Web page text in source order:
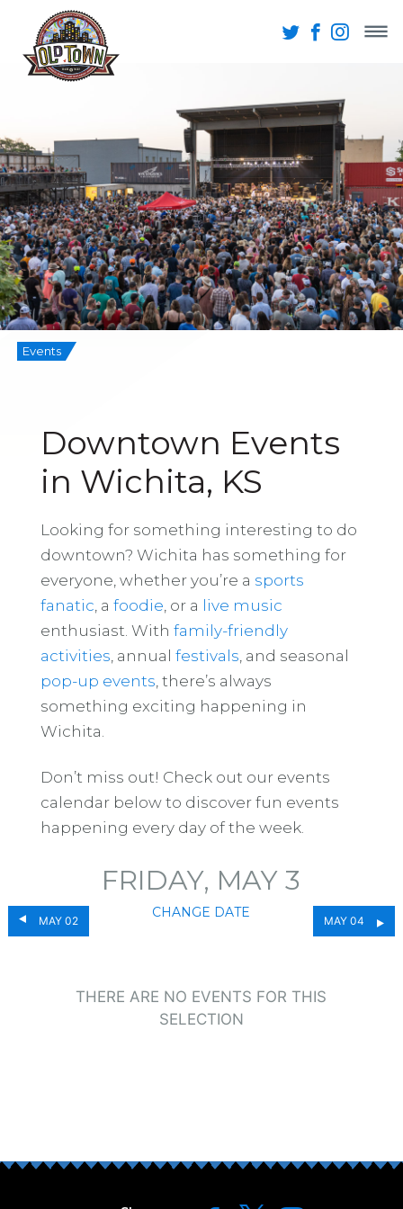
Events
Downtown Events
in Wichita, KS
Looking for something interesting to do
downtown? Wichita has something for
everyone, whether you’re a sports
fanatic , a foodie , or a live music
enthusiast. With family-friendly
activities , annual festivals , and seasonal
pop-up events , there’s always
something exciting happening in
Wichita.
Don’t miss out! Check out our events
calendar below to discover fun events
happening every day of the week.
MAY 02
FRIDAY, MAY 3
CHANGE DATE
MAY 04
THERE ARE NO EVENTS FOR THIS
SELECTION